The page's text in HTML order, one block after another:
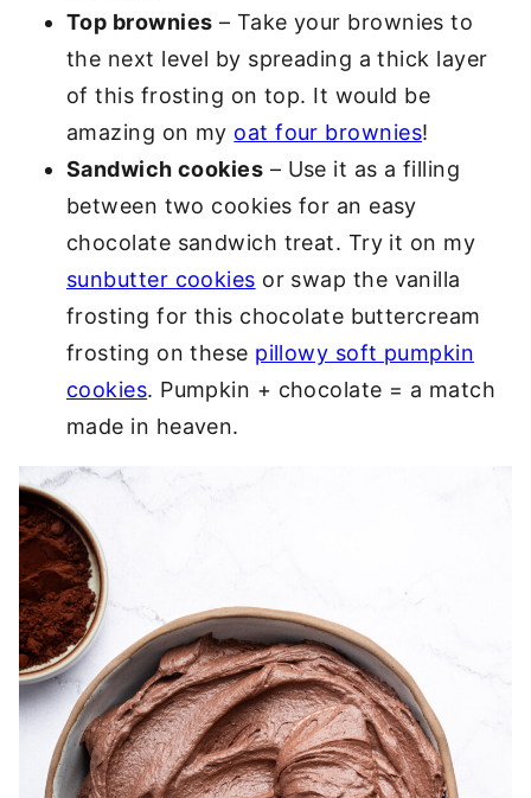
Top brownies – Take your brownies to
the next level by spreading a thick layer
of this frosting on top. It would be
amazing on my oat four brownies!
Sandwich cookies – Use it as a filling
between two cookies for an easy
chocolate sandwich treat. Try it on my
sunbutter cookies or swap the vanilla
frosting for this chocolate buttercream
frosting on these pillowy soft pumpkin
cookies. Pumpkin + chocolate = a match
made in heaven.